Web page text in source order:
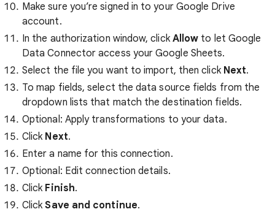
Make sure you’re signed in to your Google Drive
account.
In the authorization window, click Allow to let Google
Data Connector access your Google Sheets.
Select the file you want to import, then click Next.
To map fields, select the data source fields from the
dropdown lists that match the destination fields.
Optional: Apply transformations to your data.
Click Next.
Enter a name for this connection.
Optional: Edit connection details.
Click Finish.
ClickSave and continue.